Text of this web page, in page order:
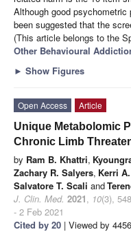
Although good psychometric
been suggested that the
(This article belongs to the
Other Behavioural
► Show Figures
Open Access
Article
Unique Metabolomic
Chronic Limb
by Ram B. Khattri,
Zachary R. Salyers, Kerri
Salvatore T. Scali and
J. Clin. Med. 2021, 10(3),
- 2 Feb 2021
Cited by 20 | Viewed by 4456